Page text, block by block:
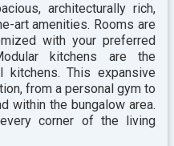
architecturally rich,
art amenities. Rooms are
with your preferred
kitchens are the
kitchens. This expansive
from a personal gym to
within the bungalow area.
corner of the living